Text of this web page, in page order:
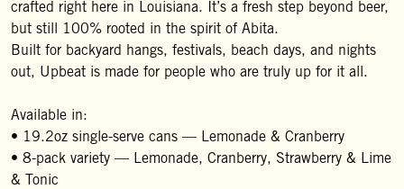
crafted right here in Louisiana. It’s a fresh step beyond beer,
but still 100% rooted in the spirit of Abita.
Built for backyard hangs, festivals, beach days, and nights
out, Upbeat is made for people who are truly up for it all.
Available in:
• 19.2oz single-serve cans — Lemonade & Cranberry
• 8-pack variety — Lemonade, Cranberry, Strawberry & Lime
& Tonic